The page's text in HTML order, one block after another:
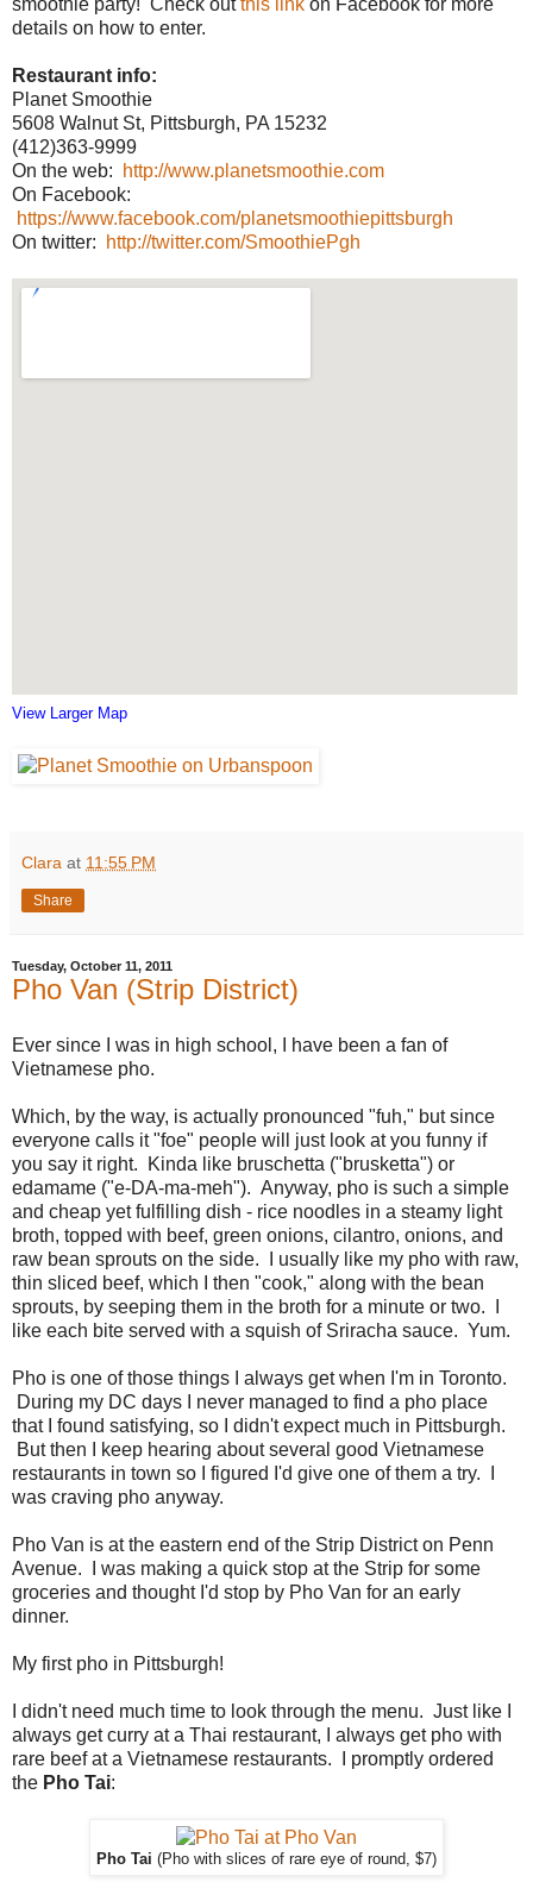
details on how to enter.
Restaurant info:
Planet Smoothie
5608 Walnut St, Pittsburgh, PA 15232
(412)363-9999
On the web:
http://www.planetsmoothie.com
On Facebook:
https://www.facebook.com/planetsmoothiepittsburgh
On twitter:
http://twitter.com/SmoothiePgh
View Larger Map
Clara at 11:55 PM
Share
Tuesday, October 11, 2011
Pho Van (Strip District)
Ever since I was in high school, I have been a fan of
Vietnamese pho.
Which, by the way, is actually pronounced "fuh," but since
everyone calls it "foe" people will just look at you funny if
you say it right. Kinda like bruschetta ("brusketta") or
edamame ("e-DA-ma-meh"). Anyway, pho is such a simple
and cheap yet fulfilling dish - rice noodles in a steamy light
broth, topped with beef, green onions, cilantro, onions, and
raw bean sprouts on the side. I usually like my pho with raw,
thin sliced beef, which I then "cook," along with the bean
sprouts, by seeping them in the broth for a minute or two. I
like each bite served with a squish of Sriracha sauce. Yum.
Pho is one of those things I always get when I'm in Toronto.
During my DC days I never managed to find a pho place
that I found satisfying, so I didn't expect much in Pittsburgh.
But then I keep hearing about several good Vietnamese
restaurants in town so I figured I'd give one of them a try. I
was craving pho anyway.
Pho Van is at the eastern end of the Strip District on Penn
Avenue. I was making a quick stop at the Strip for some
groceries and thought I'd stop by Pho Van for an early
dinner.
My first pho in Pittsburgh!
I didn't need much time to look through the menu. Just like I
always get curry at a Thai restaurant, I always get pho with
rare beef at a Vietnamese restaurants. I promptly ordered
the Pho Tai:
Pho Tai (Pho with slices of rare eye of round, $7)